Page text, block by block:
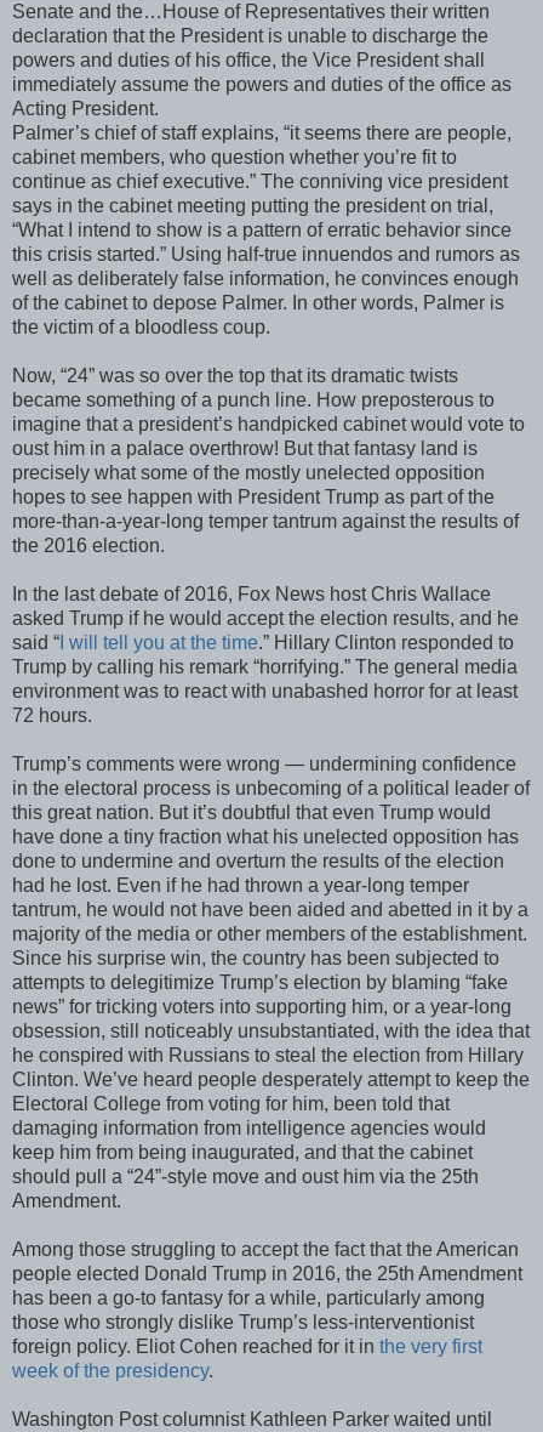
Senate and the…House of Representatives their written
declaration that the President is unable to discharge the
powers and duties of his office, the Vice President shall
immediately assume the powers and duties of the office as
Acting President.
Palmer’s chief of staff explains, “it seems there are people,
cabinet members, who question whether you’re fit to
continue as chief executive.” The conniving vice president
says in the cabinet meeting putting the president on trial,
“What I intend to show is a pattern of erratic behavior since
this crisis started.” Using half-true innuendos and rumors as
well as deliberately false information, he convinces enough
of the cabinet to depose Palmer. In other words, Palmer is
the victim of a bloodless coup.
Now, “24” was so over the top that its dramatic twists
became something of a punch line. How preposterous to
imagine that a president’s handpicked cabinet would vote to
oust him in a palace overthrow! But that fantasy land is
precisely what some of the mostly unelected opposition
hopes to see happen with President Trump as part of the
more-than-a-year-long temper tantrum against the results of
the 2016 election.
In the last debate of 2016, Fox News host Chris Wallace
asked Trump if he would accept the election results, and he
said “ I will tell you at the time.” Hillary Clinton responded to
Trump by calling his remark “horrifying.” The general media
environment was to react with unabashed horror for at least
72 hours.
Trump’s comments were wrong — undermining confidence
in the electoral process is unbecoming of a political leader of
this great nation. But it’s doubtful that even Trump would
have done a tiny fraction what his unelected opposition has
done to undermine and overturn the results of the election
had he lost. Even if he had thrown a year-long temper
tantrum, he would not have been aided and abetted in it by a
majority of the media or other members of the establishment.
Since his surprise win, the country has been subjected to
attempts to delegitimize Trump’s election by blaming “fake
news” for tricking voters into supporting him, or a year-long
obsession, still noticeably unsubstantiated, with the idea that
he conspired with Russians to steal the election from Hillary
Clinton. We’ve heard people desperately attempt to keep the
Electoral College from voting for him, been told that
damaging information from intelligence agencies would
keep him from being inaugurated, and that the cabinet
should pull a “24”-style move and oust him via the 25th
Amendment.
Among those struggling to accept the fact that the American
people elected Donald Trump in 2016, the 25th Amendment
has been a go-to fantasy for a while, particularly among
those who strongly dislike Trump’s less-interventionist
foreign policy. Eliot Cohen reached for it in the very first
week of the presidency.
Washington Post columnist Kathleen Parker waited until